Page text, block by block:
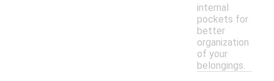
internal
pockets for
better
organization
of your
belongings.